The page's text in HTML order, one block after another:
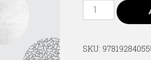
SKU: